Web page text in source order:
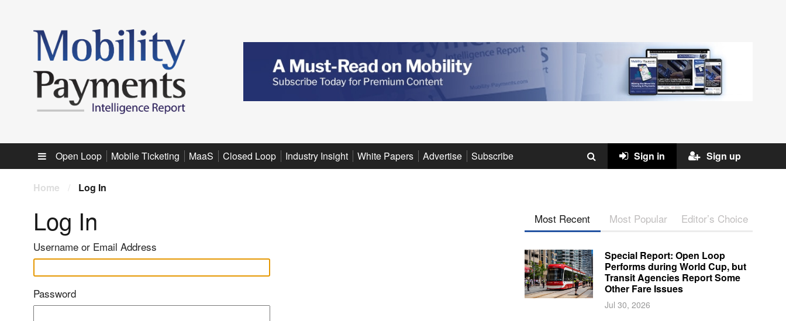
Sub menu
Open Loop Mobile Ticketing MaaS Closed Loop Industry Insight White Papers Advertise Subscribe Sign in Sign up
Home / Log In
Log In
Username or Email Address
Password
Most Recent Most Popular Editor’s Choice
Special Report: Open Loop
Performs during World Cup, but
Transit Agencies Report Some
Other Fare Issues
Jul 30, 2026